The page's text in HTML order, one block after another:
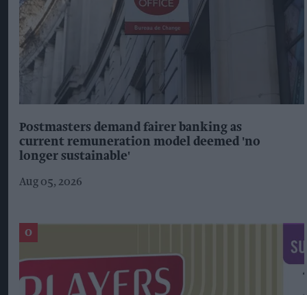
Postmasters demand fairer banking as
current remuneration model deemed 'no
longer sustainable'
Aug 05, 2026